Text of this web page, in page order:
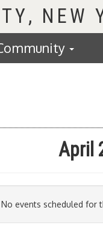
April
No events scheduled for